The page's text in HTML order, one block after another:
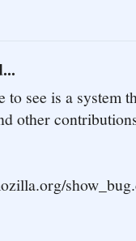
see is a system
other